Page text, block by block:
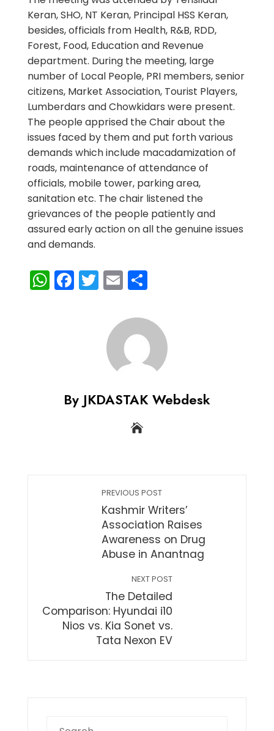
Keran, SHO, NT Keran, Principal HSS Keran,
besides, officials from Health, R&B, RDD,
Forest, Food, Education and Revenue
department. During the meeting, large
number of Local People, PRI members, senior
citizens, Market Association, Tourist Players,
Lumberdars and Chowkidars were present.
The people apprised the Chair about the
issues faced by them and put forth various
demands which include macadamization of
roads, maintenance of attendance of
officials, mobile tower, parking area,
sanitation etc. The chair listened the
grievances of the people patiently and
assured early action on all the genuine issues
and demands.
WhatsApp
Facebook
Twitter
EmailShare
By JKDASTAK Webdesk
PREVIOUS POST
Kashmir Writers’
Association Raises
Awareness on Drug
Abuse in Anantnag
NEXT POST
The Detailed
Comparison: Hyundai i10
Nios vs. Kia Sonet vs.
Tata Nexon EV